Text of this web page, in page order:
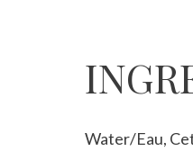
Water/Eau,